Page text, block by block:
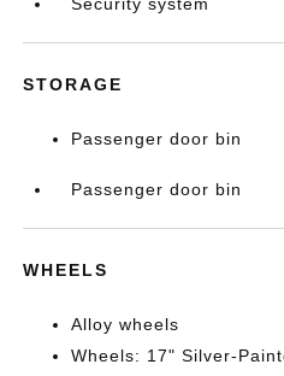
STORAGE
Passenger door bin
Passenger door bin
WHEELS
Alloy wheels
Wheels: 17" Silver-